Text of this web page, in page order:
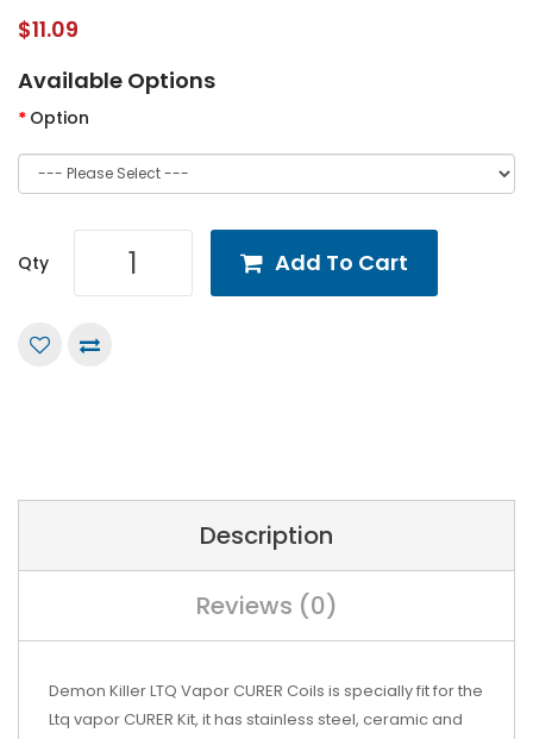
$11.09
Available Options
Option
Qty Add To Cart
Description
Reviews (0)
Demon Killer LTQ Vapor CURER Coils is specially fit for the
Ltq vapor CURER Kit, it has stainless steel, ceramic and